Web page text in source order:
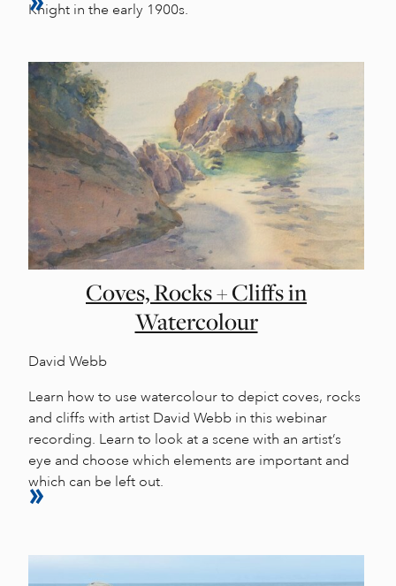
Knight in the early 1900s.
Coves, Rocks + Cliffs in
Watercolour
David Webb
Learn how to use watercolour to depict coves, rocks
and cliffs with artist David Webb in this webinar
recording. Learn to look at a scene with an artist’s
eye and choose which elements are important and
which can be left out.